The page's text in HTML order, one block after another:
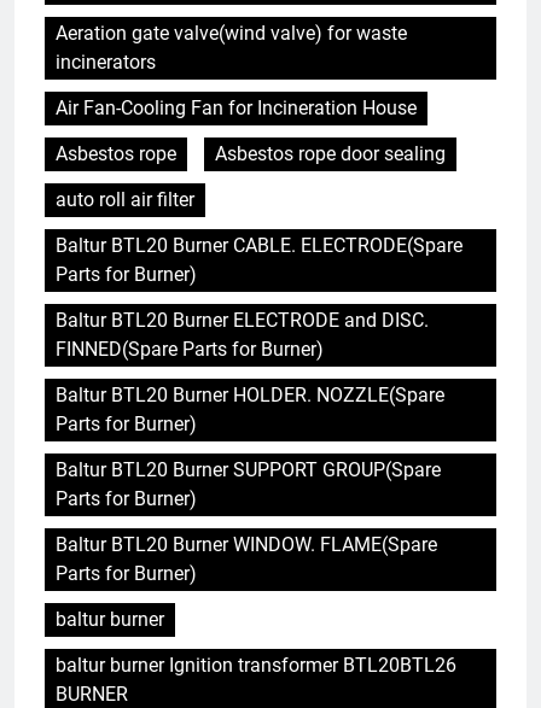
Aeration gate valve(wind valve) for waste
incinerators
Air Fan-Cooling Fan for Incineration House
Asbestos rope
Asbestos rope door sealing
auto roll air filter
Baltur BTL20 Burner CABLE. ELECTRODE(Spare
Parts for Burner)
Baltur BTL20 Burner ELECTRODE and DISC.
FINNED(Spare Parts for Burner)
Baltur BTL20 Burner HOLDER. NOZZLE(Spare
Parts for Burner)
Baltur BTL20 Burner SUPPORT GROUP(Spare
Parts for Burner)
Baltur BTL20 Burner WINDOW. FLAME(Spare
Parts for Burner)
baltur burner
baltur burner Ignition transformer BTL20BTL26
BURNER